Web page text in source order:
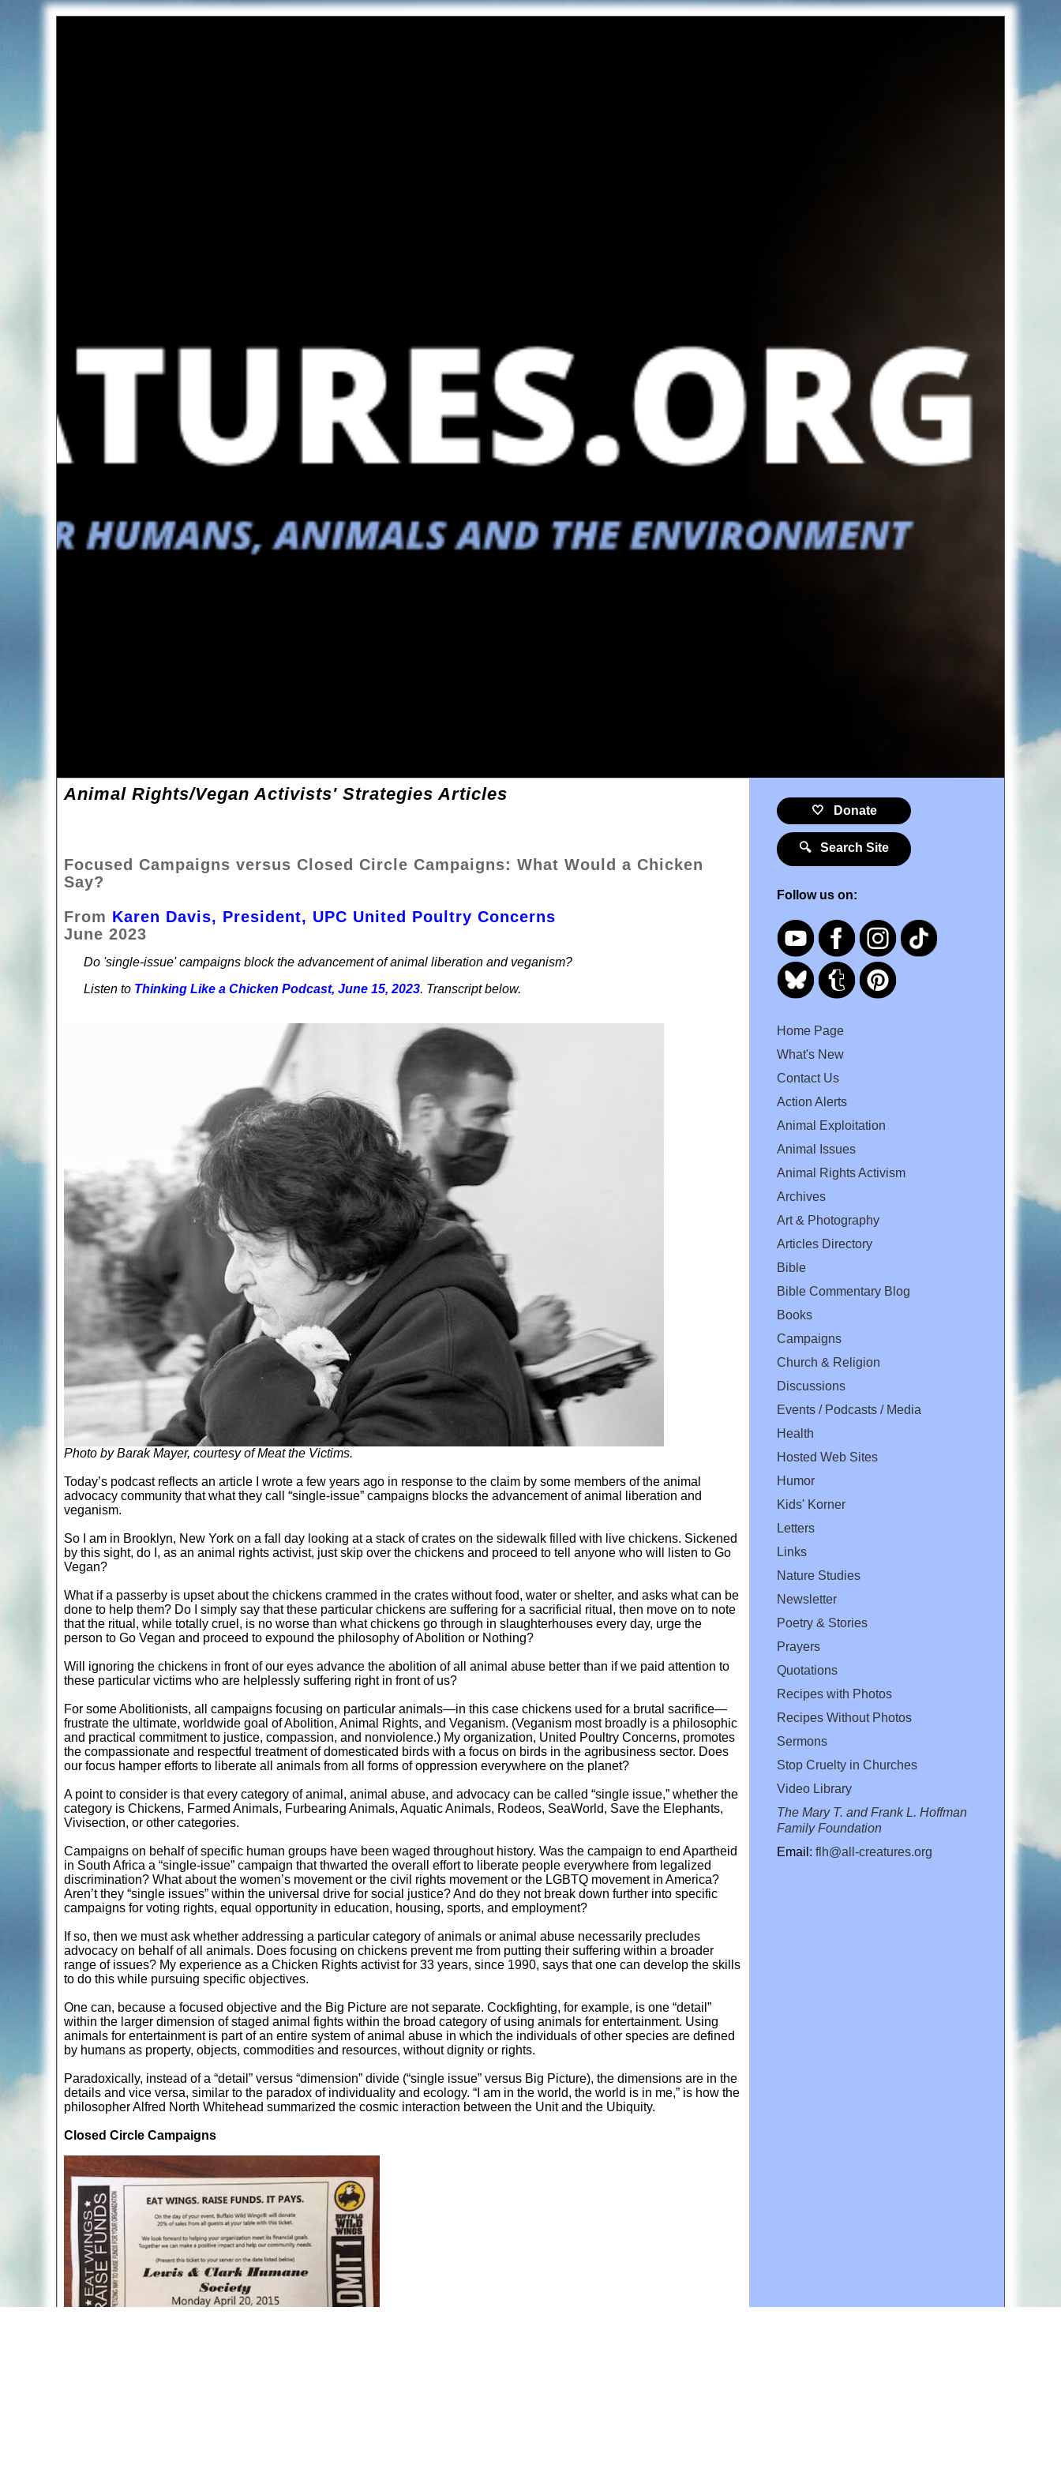
Animal Rights/Vegan Activists' Strategies Articles
Focused Campaigns versus Closed Circle Campaigns: What Would a Chicken
Say?
From Karen Davis, President, UPC United Poultry Concerns
June 2023
Do 'single-issue' campaigns block the advancement of animal liberation and veganism?
Listen to Thinking Like a Chicken Podcast, June 15, 2023. Transcript below.
Photo by Barak Mayer, courtesy of Meat the Victims.
Today’s podcast reflects an article I wrote a few years ago in response to the claim by some members of the animal
advocacy community that what they call “single-issue” campaigns blocks the advancement of animal liberation and
veganism.
So I am in Brooklyn, New York on a fall day looking at a stack of crates on the sidewalk filled with live chickens. Sickened
by this sight, do I, as an animal rights activist, just skip over the chickens and proceed to tell anyone who will listen to Go
Vegan?
What if a passerby is upset about the chickens crammed in the crates without food, water or shelter, and asks what can be
done to help them? Do I simply say that these particular chickens are suffering for a sacrificial ritual, then move on to note
that the ritual, while totally cruel, is no worse than what chickens go through in slaughterhouses every day, urge the
person to Go Vegan and proceed to expound the philosophy of Abolition or Nothing?
Will ignoring the chickens in front of our eyes advance the abolition of all animal abuse better than if we paid attention to
these particular victims who are helplessly suffering right in front of us?
For some Abolitionists, all campaigns focusing on particular animals—in this case chickens used for a brutal sacrifice—
frustrate the ultimate, worldwide goal of Abolition, Animal Rights, and Veganism. (Veganism most broadly is a philosophic
and practical commitment to justice, compassion, and nonviolence.) My organization, United Poultry Concerns, promotes
the compassionate and respectful treatment of domesticated birds with a focus on birds in the agribusiness sector. Does
our focus hamper efforts to liberate all animals from all forms of oppression everywhere on the planet?
A point to consider is that every category of animal, animal abuse, and advocacy can be called “single issue,” whether the
category is Chickens, Farmed Animals, Furbearing Animals, Aquatic Animals, Rodeos, SeaWorld, Save the Elephants,
Vivisection, or other categories.
Campaigns on behalf of specific human groups have been waged throughout history. Was the campaign to end Apartheid
in South Africa a “single-issue” campaign that thwarted the overall effort to liberate people everywhere from legalized
discrimination? What about the women’s movement or the civil rights movement or the LGBTQ movement in America?
Aren’t they “single issues” within the universal drive for social justice? And do they not break down further into specific
campaigns for voting rights, equal opportunity in education, housing, sports, and employment?
If so, then we must ask whether addressing a particular category of animals or animal abuse necessarily precludes
advocacy on behalf of all animals. Does focusing on chickens prevent me from putting their suffering within a broader
range of issues? My experience as a Chicken Rights activist for 33 years, since 1990, says that one can develop the skills
to do this while pursuing specific objectives.
One can, because a focused objective and the Big Picture are not separate. Cockfighting, for example, is one “detail”
within the larger dimension of staged animal fights within the broad category of using animals for entertainment. Using
animals for entertainment is part of an entire system of animal abuse in which the individuals of other species are defined
by humans as property, objects, commodities and resources, without dignity or rights.
Paradoxically, instead of a “detail” versus “dimension” divide (“single issue” versus Big Picture), the dimensions are in the
details and vice versa, similar to the paradox of individuality and ecology. “I am in the world, the world is in me,” is how the
philosopher Alfred North Whitehead summarized the cosmic interaction between the Unit and the Ubiquity.
Closed Circle Campaigns
🤍 Donate
🔍 Search Site
Follow us on:
Home Page
What's New
Contact Us
Action Alerts
Animal Exploitation
Animal Issues
Animal Rights Activism
Archives
Art & Photography
Articles Directory
Bible
Bible Commentary Blog
Books
Campaigns
Church & Religion
Discussions
Events / Podcasts / Media
Health
Hosted Web Sites
Humor
Kids' Korner
Letters
Links
Nature Studies
Newsletter
Poetry & Stories
Prayers
Quotations
Recipes with Photos
Recipes Without Photos
Sermons
Stop Cruelty in Churches
Video Library
The Mary T. and Frank L. Hoffman
Family Foundation
Email: flh@all-creatures.org